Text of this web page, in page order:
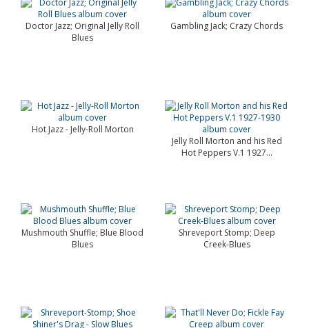
Doctor Jazz; Original Jelly Roll
Blues
Gambling Jack; Crazy Chords
Hot Jazz - Jelly-Roll Morton
Jelly Roll Morton and his Red
Hot Peppers V.1 1927...
Mushmouth Shuffle; Blue Blood
Blues
Shreveport Stomp; Deep
Creek-Blues